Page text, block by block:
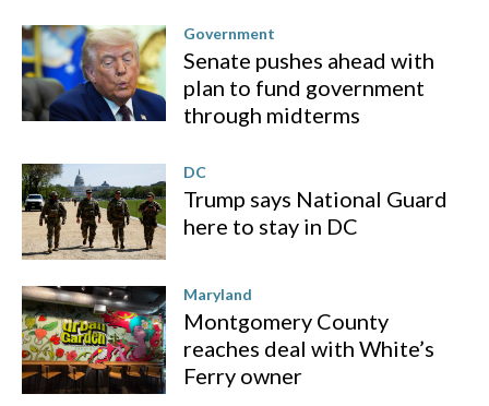
Government
Senate pushes ahead with
plan to fund government
through midterms
DC
Trump says National Guard
here to stay in DC
Maryland
Montgomery County
reaches deal with White’s
Ferry owner